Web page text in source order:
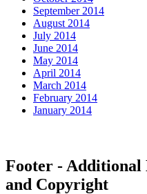
September 2014
August 2014
July 2014
June 2014
May 2014
April 2014
March 2014
February 2014
January 2014
Footer - Additional
and Copyright